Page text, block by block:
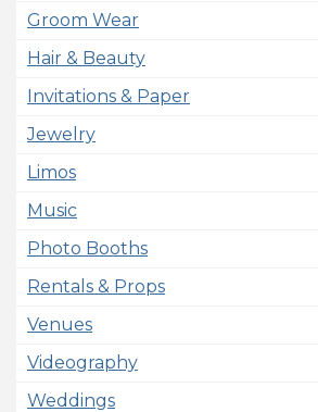
Groom Wear
Hair & Beauty
Invitations & Paper
Jewelry
Limos
Music
Photo Booths
Rentals & Props
Venues
Videography
Weddings